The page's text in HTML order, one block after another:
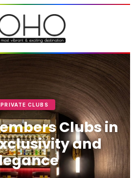
PRIVATE CLUBS
Clubs in
and